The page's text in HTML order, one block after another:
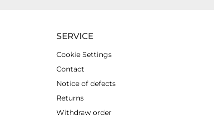
SERVICE
Cookie Settings
Contact
Notice of defects
Returns
Withdraw order